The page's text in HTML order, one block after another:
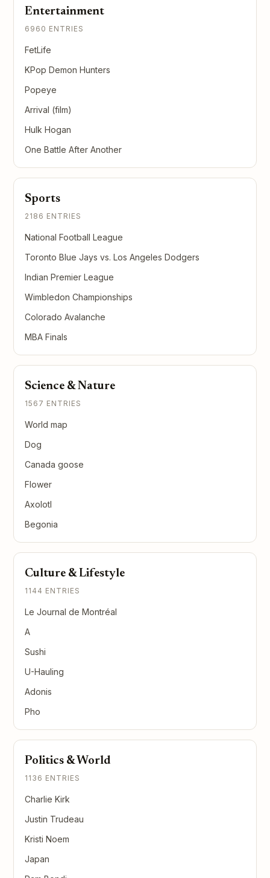
Entertainment
6960 ENTRIES
FetLife
KPop Demon Hunters
Popeye
Arrival (film)
Hulk Hogan
One Battle After Another
Sports
2186 ENTRIES
National Football League
Toronto Blue Jays vs. Los Angeles Dodgers
Indian Premier League
Wimbledon Championships
Colorado Avalanche
MBA Finals
Science & Nature
1567 ENTRIES
World map
Dog
Canada goose
Flower
Axolotl
Begonia
Culture & Lifestyle
1144 ENTRIES
Le Journal de Montréal
A
Sushi
U-Hauling
Adonis
Pho
Politics & World
1136 ENTRIES
Charlie Kirk
Justin Trudeau
Kristi Noem
Japan